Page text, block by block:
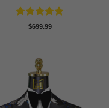
Rated5
$699.99